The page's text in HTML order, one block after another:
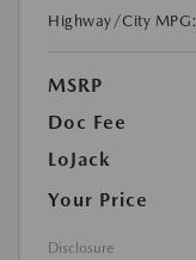
Highway/City MPG:
MSRP
Doc Fee
LoJack
Your Price
Disclosure